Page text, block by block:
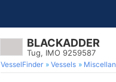
BLACKADDER
Tug, IMO 9259587
VesselFinder Vessels